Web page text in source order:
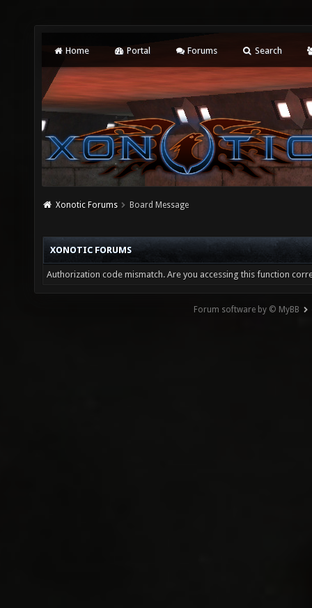
Home Portal Forums Search
Xonotic Forums Board Message
XONOTIC FORUMS
Authorization code mismatch. Are you accessing this function
Forum software by © MyBB